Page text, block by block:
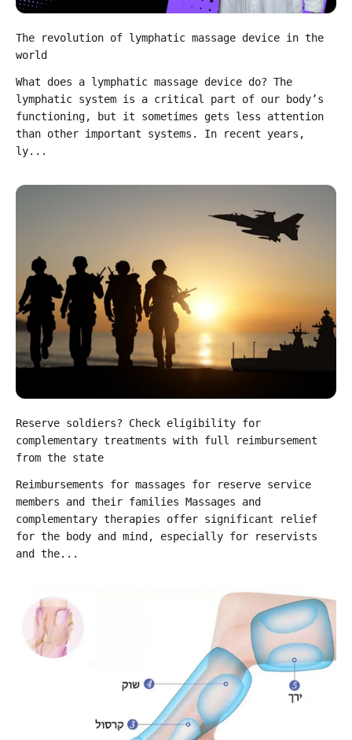
The revolution of lymphatic massage device in the
world
What does a lymphatic massage device do? The
lymphatic system is a critical part of our body’s
functioning, but it sometimes gets less attention
than other important systems. In recent years,
ly...
Reserve soldiers? Check eligibility for
complementary treatments with full reimbursement
from the state
Reimbursements for massages for reserve service
members and their families Massages and
complementary therapies offer significant relief
for the body and mind, especially for reservists
and the...